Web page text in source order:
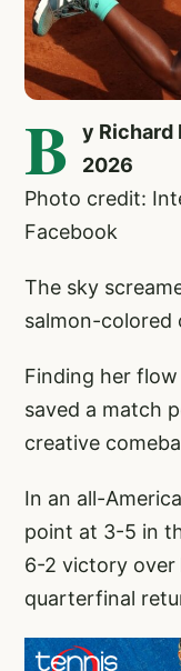
B
y Richard
2026
Photo credit:
Facebook
The sky
salmon-colored
Finding her
saved a match
creative
In an all-
point at 3-5 in
6-2 victory over
quarterfinal